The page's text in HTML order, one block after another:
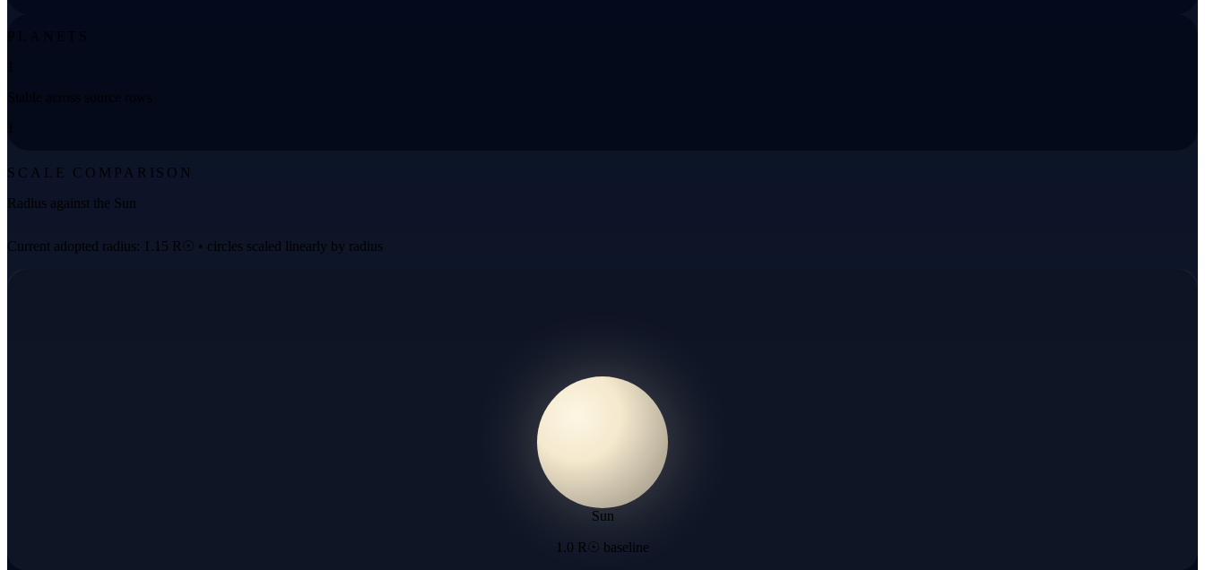
PLANETS
1
Stable across source rows
1
SCALE COMPARISON
Radius against the Sun
Current adopted radius: 1.15 R☉ • circles scaled linearly by radius
Sun
1.0 R☉ baseline